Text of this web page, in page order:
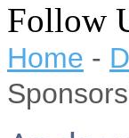
Follow
Home -